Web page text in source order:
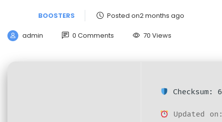
BOOSTERS Posted on2 months ago
admin 0 Comments 70 Views
Checksum:
Updated